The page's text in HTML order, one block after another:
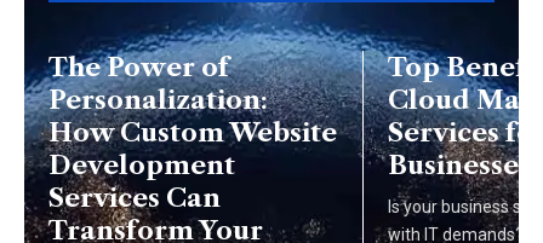
The Power of
Personalization:
How Custom Website
Development
Services Can
Transform Your
Top
Cloud
Services
Businesses
Is your business
with IT demands?